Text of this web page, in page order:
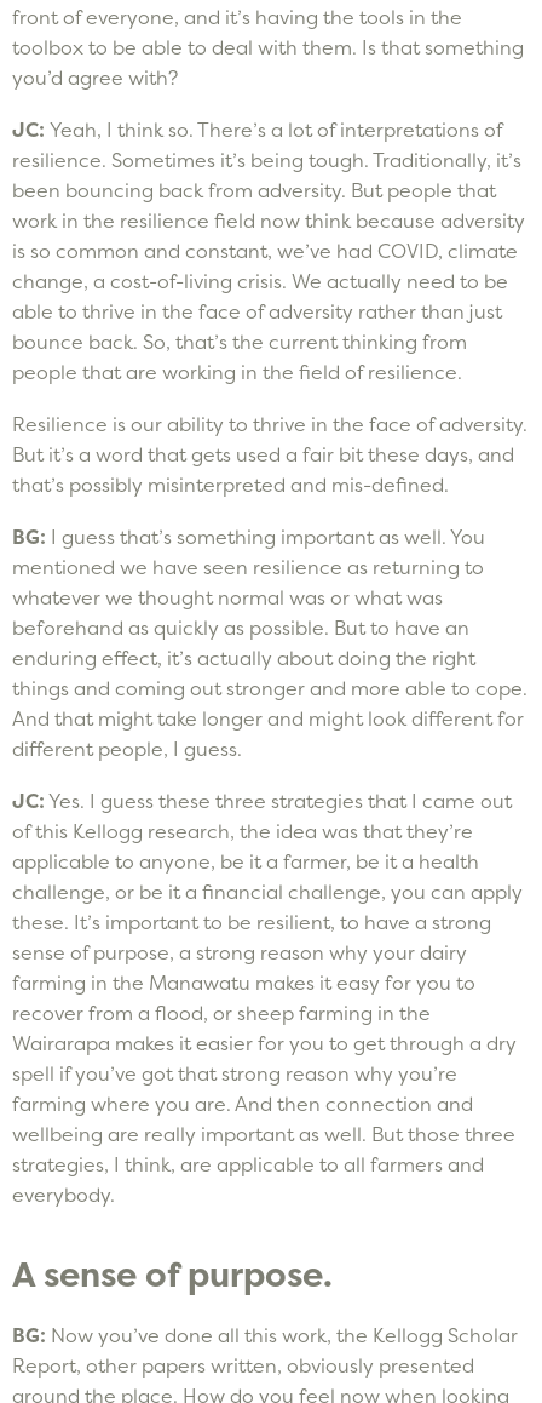
front of everyone, and it’s having the tools in the
toolbox to be able to deal with them. Is that something
you’d agree with?
JC: Yeah, I think so. There’s a lot of interpretations of
resilience. Sometimes it’s being tough. Traditionally, it’s
been bouncing back from adversity. But people that
work in the resilience field now think because adversity
is so common and constant, we’ve had COVID, climate
change, a cost-of-living crisis. We actually need to be
able to thrive in the face of adversity rather than just
bounce back. So, that’s the current thinking from
people that are working in the field of resilience.
Resilience is our ability to thrive in the face of adversity.
But it’s a word that gets used a fair bit these days, and
that’s possibly misinterpreted and mis-defined.
BG: I guess that’s something important as well. You
mentioned we have seen resilience as returning to
whatever we thought normal was or what was
beforehand as quickly as possible. But to have an
enduring effect, it’s actually about doing the right
things and coming out stronger and more able to cope.
And that might take longer and might look different for
different people, I guess.
JC: Yes. I guess these three strategies that I came out
of this Kellogg research, the idea was that they’re
applicable to anyone, be it a farmer, be it a health
challenge, or be it a financial challenge, you can apply
these. It’s important to be resilient, to have a strong
sense of purpose, a strong reason why your dairy
farming in the Manawatu makes it easy for you to
recover from a flood, or sheep farming in the
Wairarapa makes it easier for you to get through a dry
spell if you’ve got that strong reason why you’re
farming where you are. And then connection and
wellbeing are really important as well. But those three
strategies, I think, are applicable to all farmers and
everybody.
A sense of purpose.
BG: Now you’ve done all this work, the Kellogg Scholar
Report, other papers written, obviously presented
around the place. How do you feel now when looking